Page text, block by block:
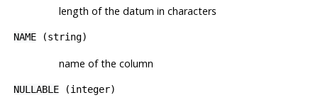
length of the datum in characters
NAME(string)
name of the column
NULLABLE(integer)